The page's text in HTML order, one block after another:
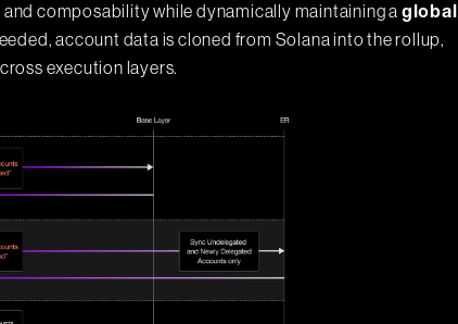
composability while dynamically maintaining a global
account data is cloned from Solana into the rollup,
execution layers.